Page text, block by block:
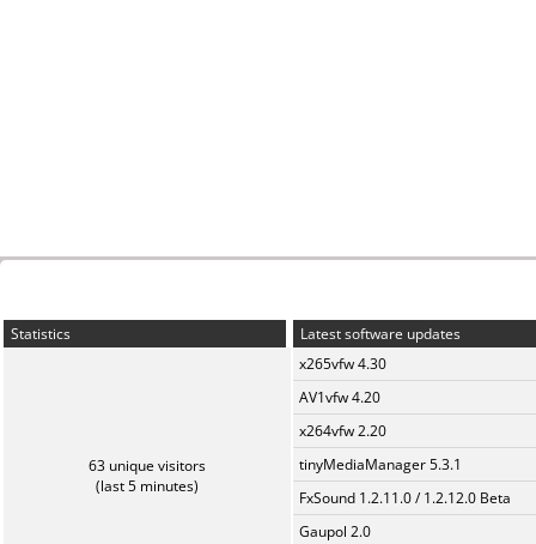
Statistics
63 unique visitors
(last 5 minutes)
Latest software updates
x265vfw 4.30
AV1vfw 4.20
x264vfw 2.20
tinyMediaManager 5.3.1
FxSound 1.2.11.0 / 1.2.12.0 Beta
Gaupol 2.0